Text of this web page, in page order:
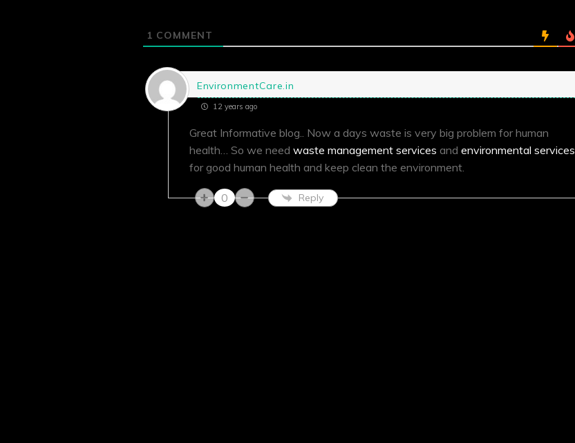
1 COMMENT
EnvironmentCare.in
12 years ago
Great Informative blog.. Now a days waste is very big problem for human
health… So we need waste management services and environmental services
for good human health and keep clean the environment.
0 Reply